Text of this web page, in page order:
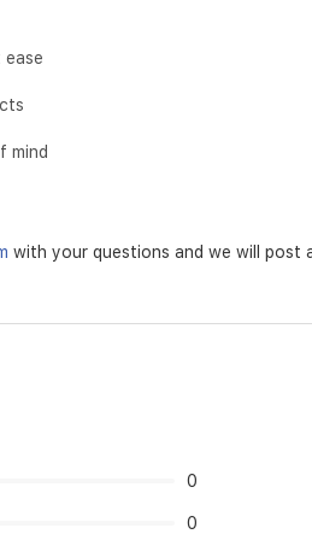
mind
with your questions and we will post
0
0